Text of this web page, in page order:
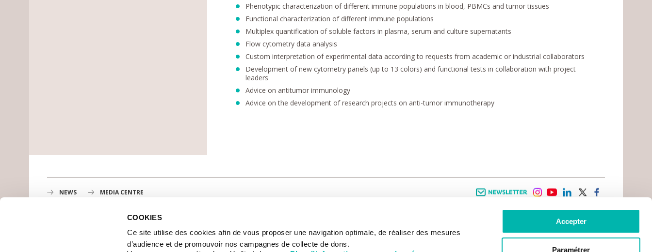
COOKIES
Ce site utilise des cookies afin de vous proposer une navigation optimale, de réaliser des mesures
d’audience et de promouvoir nos campagnes de collecte de dons.
Accepter
Paramétrer
Phenotypic characterization of different immune populations in blood, PBMCs and tumor tissues
Functional characterization of different immune populations
Multiplex quantification of soluble factors in plasma, serum and culture supernatants
Flow cytometry data analysis
Custom interpretation of experimental data according to requests from academic or industrial collaborators
Development of new cytometry panels (up to 13 colors) and functional tests in collaboration with project
leaders
Advice on antitumor immunology
Advice on the development of research projects on anti-tumor immunotherapy
NEWS MEDIA CENTRE
1st cancer center in Europe, 3200 professionals mobilized.
RESEARCH
CANCER AU TRAVAIL
ABOUT US
NEWSROOM
LIVING BETTER WITH CANCER
PATIENT RIGHTS
INFOS PRATIQUES
CONTACTS
PRACTICAL INFORMATION
GETTING TO GUSTAVE ROUSSY